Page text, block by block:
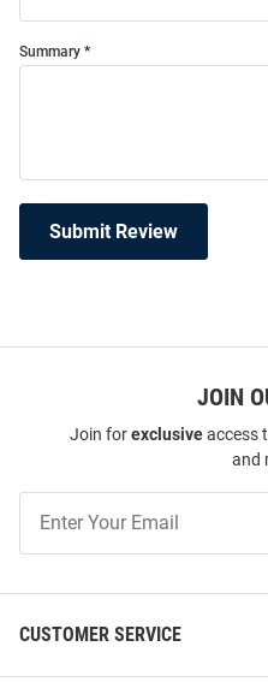
Summary
Submit Review
JOIN
Join forexclusiveaccess
and
Our
CUSTOMER SERVICE